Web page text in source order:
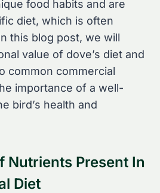
food habits and are
diet, which is often
this blog post, we will
value of dove’s diet and
common commercial
importance of a well-
bird’s health and
Nutrients Present In
Diet